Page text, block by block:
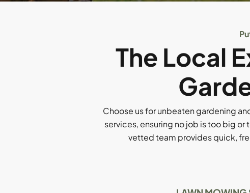
The Local
Choose us for unbeaten gardening
services, ensuring no job is too big or
vetted team provides quick,